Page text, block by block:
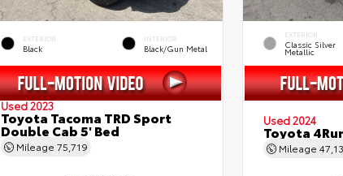
EXTERIOR
Black
INTERIOR
Black/Gun Metal
Used 2023
Toyota Tacoma TRD Sport
Double Cab 5' Bed
Mileage 75,719
EXTERIOR
Classic Silver
Metallic
Used 2024
Toyota
Mileage